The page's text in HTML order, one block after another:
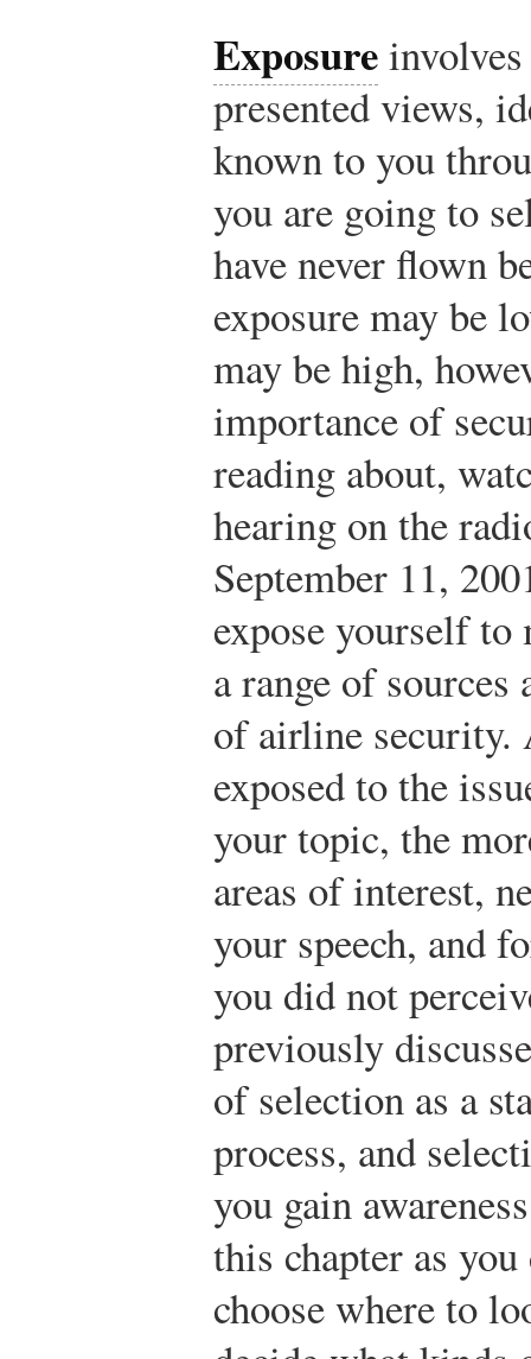
Exposure
presented views,
known to you
you are going to
have never flown
exposure may be
may be high,
importance of
reading about,
hearing on the
September 11,
expose yourself
a range of
of airline security.
exposed to the
your topic, the
areas of interest,
your speech, and
you did not
previously
of selection as a
process, and
you gain
this chapter as
choose where to